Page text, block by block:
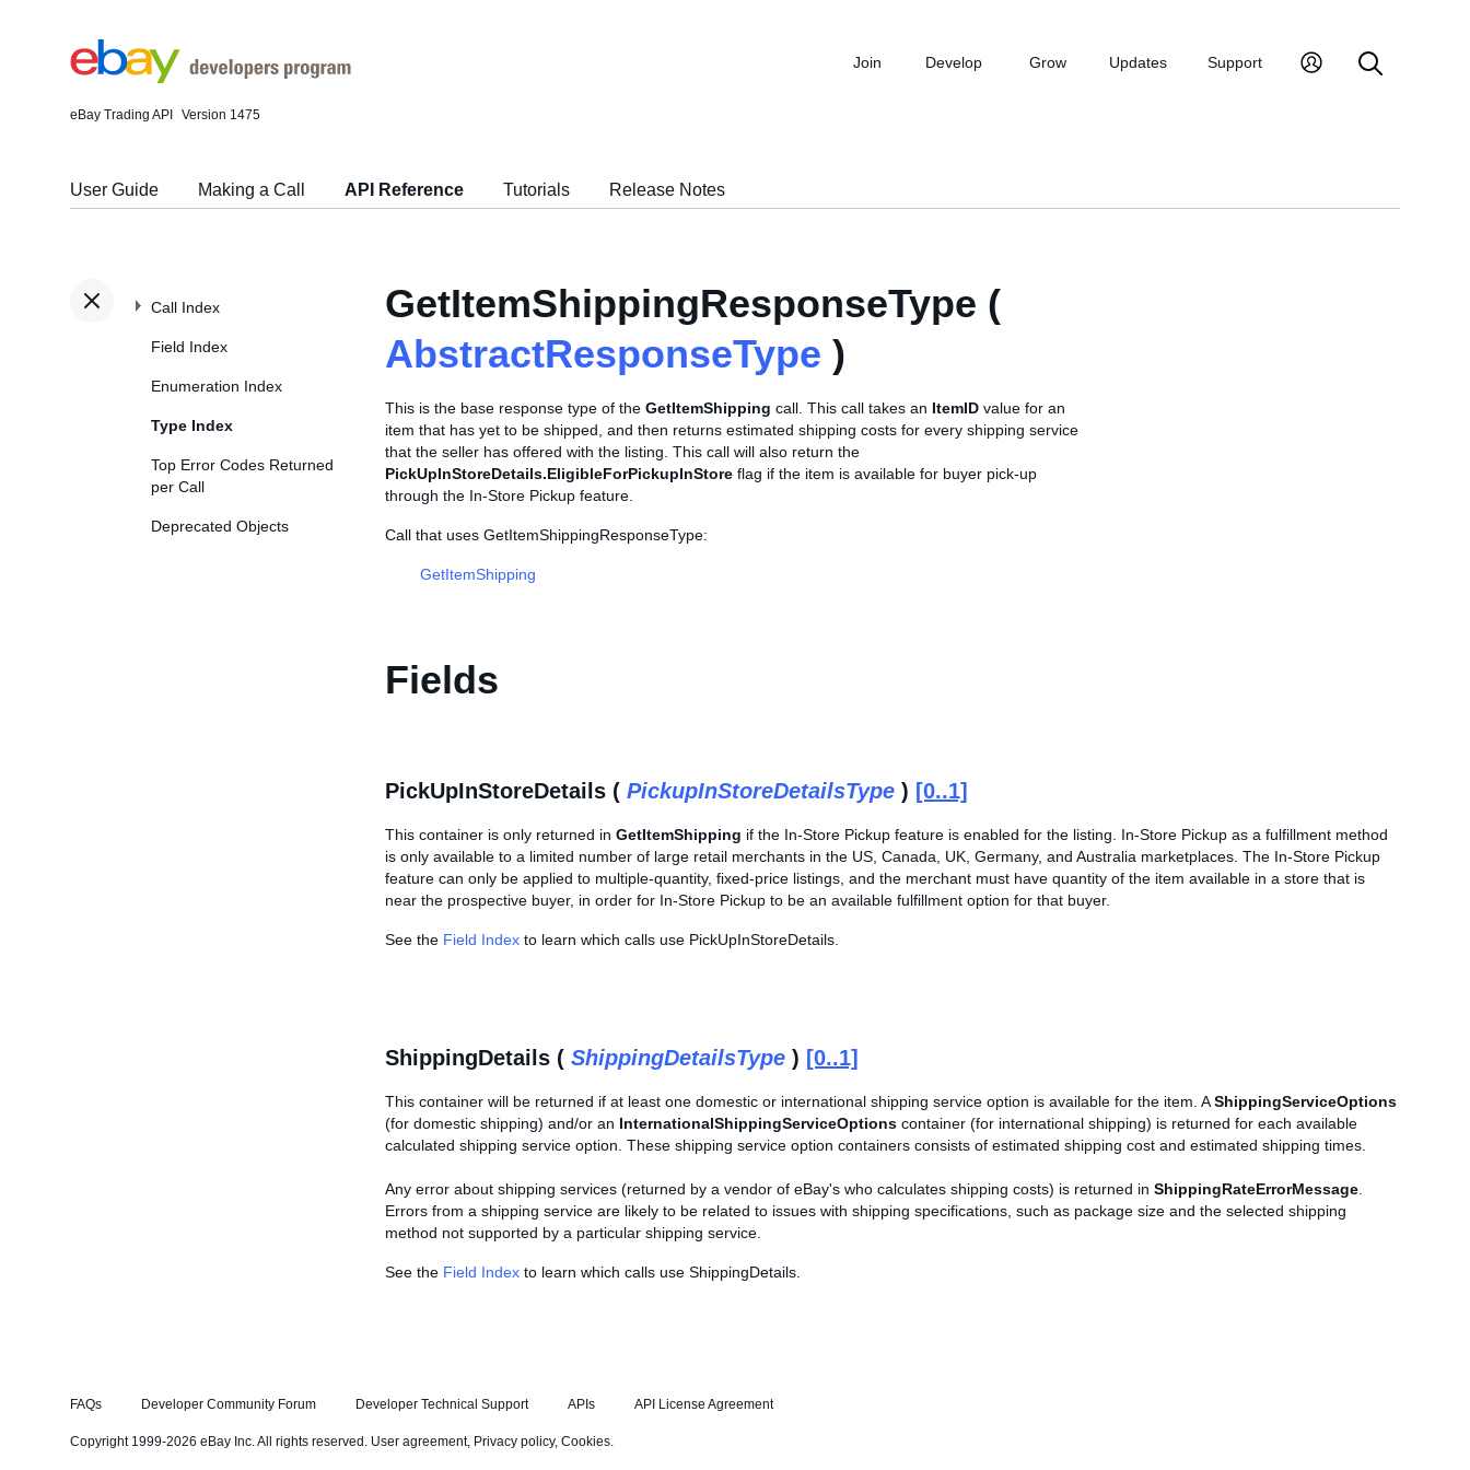
eBay Trading API Version 1475
Join Develop Grow Updates Support
User Guide Making a Call API Reference Tutorials Release Notes
Call Index
Field Index
Enumeration Index
Type Index
Top Error Codes Returned
per Call
Deprecated Objects
GetItemShippingResponseType (
AbstractResponseType )
This is the base response type of the GetItemShipping call. This call takes an ItemID value for an
item that has yet to be shipped, and then returns estimated shipping costs for every shipping service
that the seller has offered with the listing. This call will also return the
PickUpInStoreDetails.EligibleForPickupInStore flag if the item is available for buyer pick-up
through the In-Store Pickup feature.
Call that uses GetItemShippingResponseType:
GetItemShipping
Fields
PickUpInStoreDetails ( PickupInStoreDetailsType ) [0..1]
This container is only returned in GetItemShipping if the In-Store Pickup feature is enabled for the listing. In-Store Pickup as a fulfillment method
is only available to a limited number of large retail merchants in the US, Canada, UK, Germany, and Australia marketplaces. The In-Store Pickup
feature can only be applied to multiple-quantity, fixed-price listings, and the merchant must have quantity of the item available in a store that is
near the prospective buyer, in order for In-Store Pickup to be an available fulfillment option for that buyer.
See the Field Index to learn which calls use PickUpInStoreDetails.
ShippingDetails ( ShippingDetailsType ) [0..1]
This container will be returned if at least one domestic or international shipping service option is available for the item. AShippingServiceOptions
(for domestic shipping) and/or an InternationalShippingServiceOptions container (for international shipping) is returned for each available
calculated shipping service option. These shipping service option containers consists of estimated shipping cost and estimated shipping times.
Any error about shipping services (returned by a vendor of eBay's who calculates shipping costs) is returned in ShippingRateErrorMessage
Errors from a shipping service are likely to be related to issues with shipping specifications, such as package size and the selected shipping
method not supported by a particular shipping service.
See the Field Index to learn which calls use ShippingDetails.
FAQs Developer Community Forum Developer Technical Support APIs API License Agreement
Copyright 1999-2026 eBay Inc. All rights reserved. User agreement, Privacy policy, Cookies.